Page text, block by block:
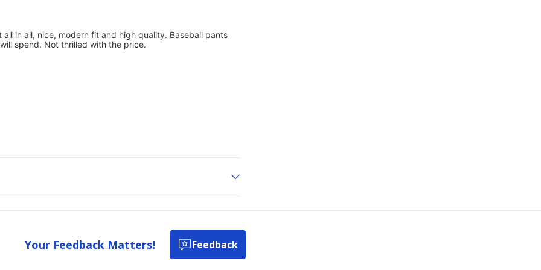
Your Feedback Matters! Feedback